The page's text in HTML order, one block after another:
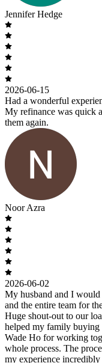
Jennifer Hedge
2026-06-15
Had a wonderful
My refinance was quick
them again.
Noor Azra
2026-06-02
My husband and I
and the entire team for
Huge shout-out to our
helped my family buying
Wade Ho for working
whole process. The
my experience